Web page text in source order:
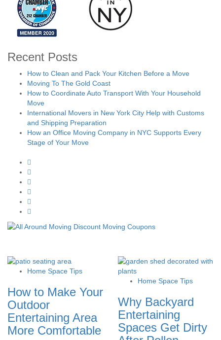
Recent Posts
How to Clean and Pack Your Kitchen Before a Move
Moving To The Gold Coast
How to Coordinate Auto Transport With Your Household
Move
International Movers in New York City Help with Customs
and Shipping Preparation
How an Office Moving Company in NYC Supports Every
Stage of Your Move
Home Space Tips
How to Make Your
Outdoor
Entertaining Area
More Comfortable
Home Space Tips
Why Backyard
Entertaining
Spaces Get Dirty